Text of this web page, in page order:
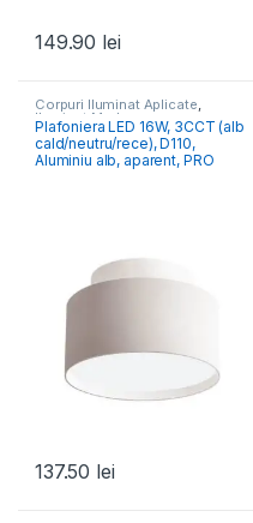
149.90 lei
Corpuri Iluminat Aplicate,
Iluminat Modern
Plafoniera LED 16W, 3CCT (alb
cald/neutru/rece), D110,
Aluminiu alb, aparent, PRO
137.50 lei